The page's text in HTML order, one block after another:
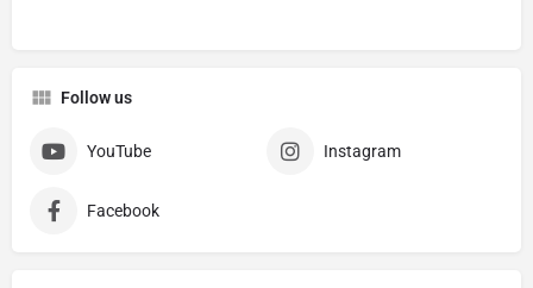
Follow us
YouTube Instagram
Facebook